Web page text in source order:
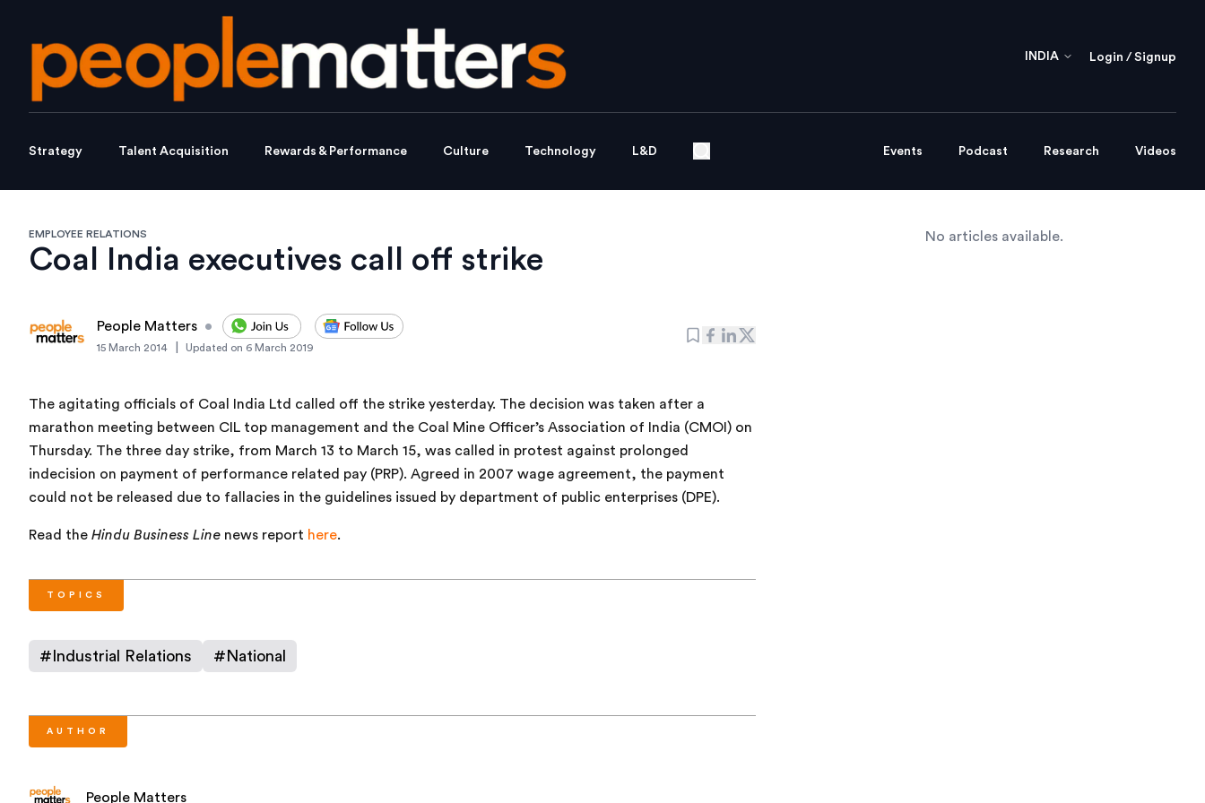
INDIA Login / Signup
Strategy Talent Acquisition Rewards & Performance Culture Technology L&D Events Podcast Research Videos
EMPLOYEE RELATIONS
Coal India executives call off strike
People Matters •
15 March 2014 Updated on 6 March 2019
The agitating officials of Coal India Ltd called off the strike yesterday. The decision was taken after a
marathon meeting between CIL top management and the Coal Mine Officer’s Association of India (CMOI) on
Thursday. The three day strike, from March 13 to March 15, was called in protest against prolonged
indecision on payment of performance related pay (PRP). Agreed in 2007 wage agreement, the payment
could not be released due to fallacies in the guidelines issued by department of public enterprises (DPE).
Read the Hindu Business Line news report here.
TOPICS
# Industrial Relations # National
AUTHOR
People Matters
No articles available.